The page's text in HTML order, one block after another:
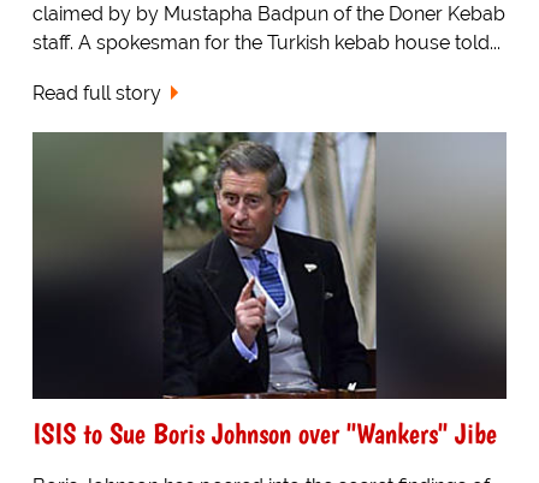
claimed by by Mustapha Badpun of the Doner Kebab
staff. A spokesman for the Turkish kebab house told...
Read full story
ISIS to Sue Boris Johnson over "Wankers" Jibe